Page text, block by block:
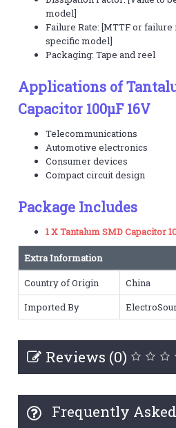
model]
Failure Rate: [MTTF or
specific model]
Packaging: Tape and reel
Applications of
Capacitor 100µF 16V
Telecommunications
Automotive electronics
Consumer devices
Compact circuit design
Package Includes
1 X Tantalum SMD Capacitor
Extra Information
Country of Origin
China
Imported By
Reviews (0)
Frequently